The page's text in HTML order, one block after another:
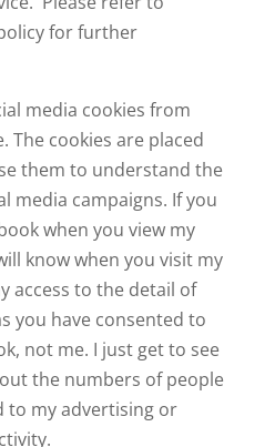
for further
media cookies from
The cookies are placed
them to understand the
media campaigns. If you
when you view my
know when you visit my
access to the detail of
you have consented to
not me. I just get to see
the numbers of people
to my advertising or